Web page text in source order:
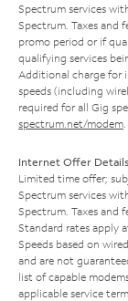
Spectrum services
Spectrum. Taxes and
promo period or if
qualifying services
Additional charge for
speeds (including
required for all Gig
spectrum.net/modem
Internet Offer Details
Limited time offer;
Spectrum services
Spectrum. Taxes and
Standard rates apply
Speeds based on
and are not
list of capable
applicable service